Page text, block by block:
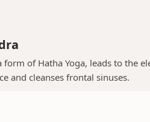
form of Hatha Yoga, leads to the
and cleanses frontal sinuses.